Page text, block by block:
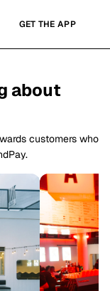
GET THE APP
about
customers who